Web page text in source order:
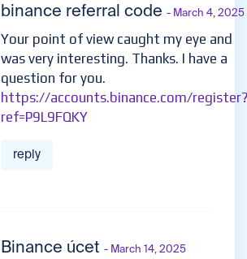
binance referral code - March 4, 2025
Your point of view caught my eye and
was very interesting. Thanks. I have a
question for you.
https://accounts.binance.com/
ref=P9L9FQKY
reply
Binance úcet - March 14, 2025